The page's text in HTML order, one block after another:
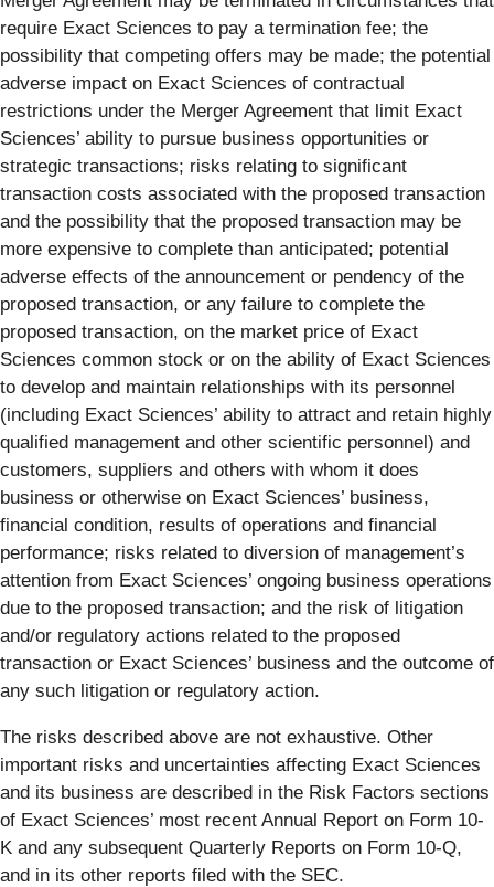
require Exact Sciences to pay a termination fee; the
possibility that competing offers may be made; the potential
adverse impact on Exact Sciences of contractual
restrictions under the Merger Agreement that limit Exact
Sciences’ ability to pursue business opportunities or
strategic transactions; risks relating to significant
transaction costs associated with the proposed transaction
and the possibility that the proposed transaction may be
more expensive to complete than anticipated; potential
adverse effects of the announcement or pendency of the
proposed transaction, or any failure to complete the
proposed transaction, on the market price of Exact
Sciences common stock or on the ability of Exact Sciences
to develop and maintain relationships with its personnel
(including Exact Sciences’ ability to attract and retain highly
qualified management and other scientific personnel) and
customers, suppliers and others with whom it does
business or otherwise on Exact Sciences’ business,
financial condition, results of operations and financial
performance; risks related to diversion of management’s
attention from Exact Sciences’ ongoing business operations
due to the proposed transaction; and the risk of litigation
and/or regulatory actions related to the proposed
transaction or Exact Sciences’ business and the outcome of
any such litigation or regulatory action.
The risks described above are not exhaustive. Other
important risks and uncertainties affecting Exact Sciences
and its business are described in the Risk Factors sections
of Exact Sciences’ most recent Annual Report on Form 10-
K and any subsequent Quarterly Reports on Form 10-Q,
and in its other reports filed with the SEC.